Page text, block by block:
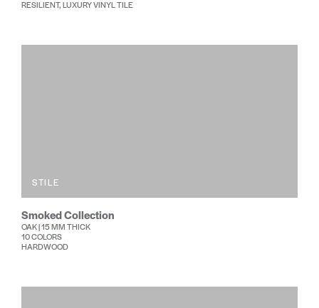
RESILIENT, LUXURY VINYL TILE
STILE
Smoked Collection
OAK | 15 MM THICK
10 COLORS
HARDWOOD